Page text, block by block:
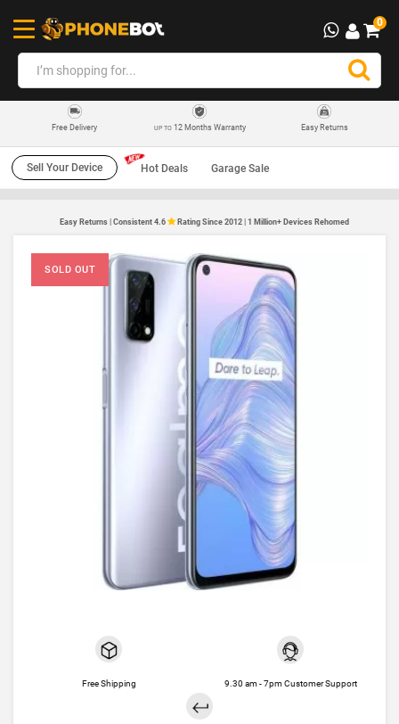
0
Free Delivery UP TO12 Months Warranty Easy Returns
Sell Your Device Hot Deals Garage Sale
Easy Returns | Consistent 4.6 Rating Since 2012 | 1 Million+ Devices Rehomed
SOLD OUT
Free Shipping 9.30 am - 7pm Customer Support